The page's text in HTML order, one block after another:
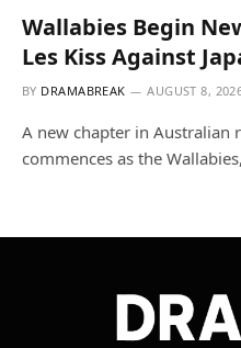
Wallabies Begin
Les Kiss Against
BY DRAMABREAK AUGUST 8,
A new chapter in Australian
commences as the